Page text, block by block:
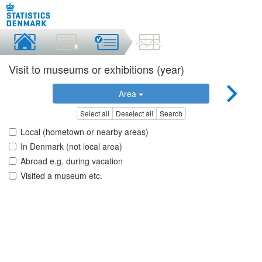
Visit to museums or exhibitions (year)
Area
Select all Deselect all Search
Local (hometown or nearby areas)
In Denmark (not local area)
Abroad e.g. during vacation
Visited a museum etc.